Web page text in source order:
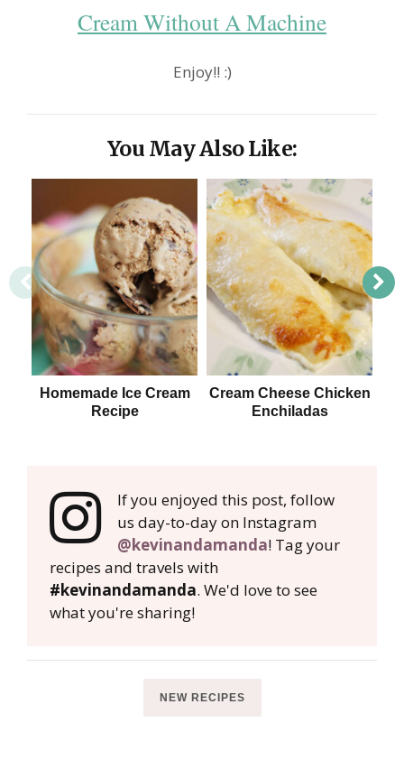
Cream Without A Machine
Enjoy!! :)
You May Also Like:
Homemade Ice Cream
Recipe
Cream Cheese Chicken
Enchiladas
If you enjoyed this post, follow
us day-to-day on Instagram
@kevinandamanda! Tag your
recipes and travels with
#kevinandamanda. We'd love to see
what you're sharing!
NEW RECIPES